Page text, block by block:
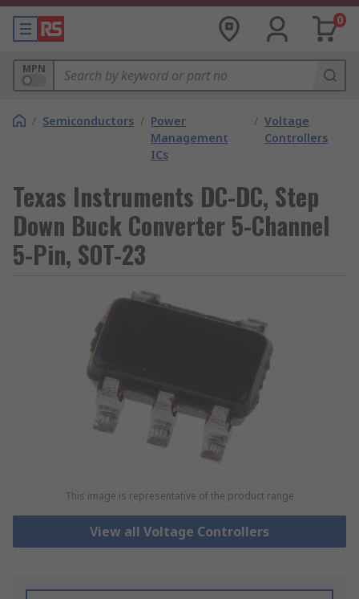
0
MPN
/ Semiconductors / Power
Management
ICs
/ Voltage
Controllers
Texas Instruments DC-DC, Step
Down Buck Converter 5-Channel
5-Pin, SOT-23
This image is representative of the product range
View all Voltage Controllers